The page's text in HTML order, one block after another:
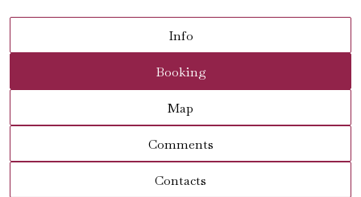
Info
Booking
Map
Comments
Contacts